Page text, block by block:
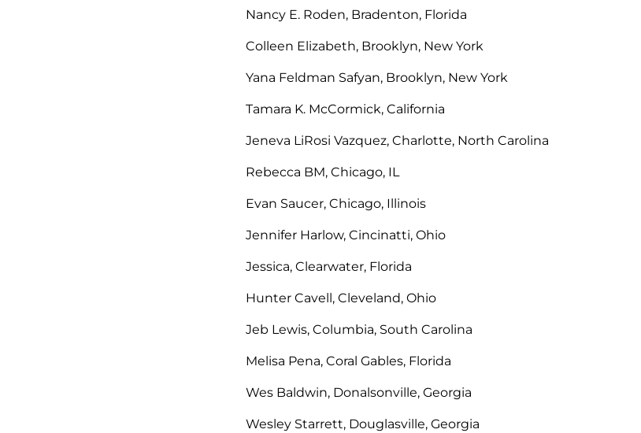
Nancy E. Roden, Bradenton, Florida
Colleen Elizabeth, Brooklyn, New York
Yana Feldman Safyan, Brooklyn, New York
Tamara K. McCormick, California
Jeneva LiRosi Vazquez, Charlotte, North Carolina
Rebecca BM, Chicago, IL
Evan Saucer, Chicago, Illinois
Jennifer Harlow, Cincinatti, Ohio
Jessica, Clearwater, Florida
Hunter Cavell, Cleveland, Ohio
Jeb Lewis, Columbia, South Carolina
Melisa Pena, Coral Gables, Florida
Wes Baldwin, Donalsonville, Georgia
Wesley Starrett, Douglasville, Georgia